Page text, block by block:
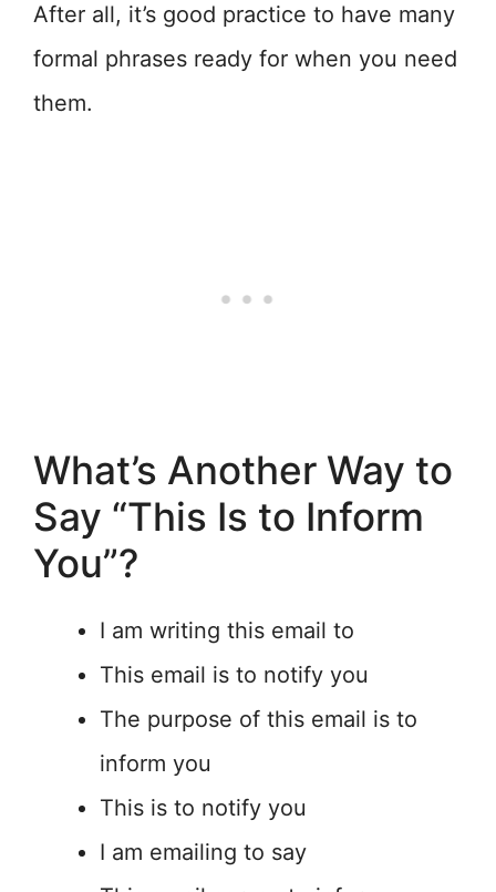
After all, it’s good practice to have many
formal phrases ready for when you need
them.
What’s Another Way to
Say “This Is to Inform
You”?
I am writing this email to
This email is to notify you
The purpose of this email is to
inform you
This is to notify you
I am emailing to say